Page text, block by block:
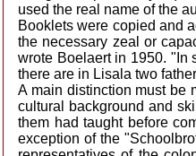
used the real name of the
Booklets were copied and
the necessary zeal or
wrote Boelaert in 1950. "In
there are in Lisala two
A main distinction must be
cultural background and
them had taught before
exception of the